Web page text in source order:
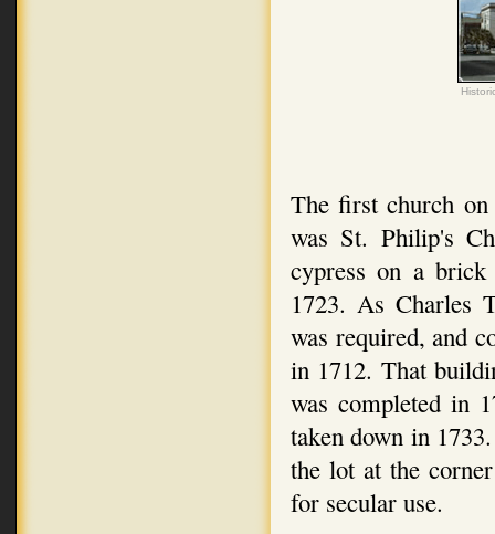
The first church on
was St. Philip's
cypress on a
1723. As Charles
was required, and
in 1712. That
was completed in
taken down in
the lot at the
for secular use.